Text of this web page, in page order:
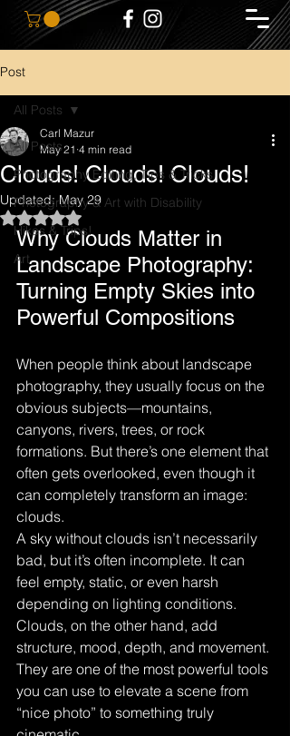
Post
All Posts
Photography Editing, Tips & Tricks
Photography & Art with Disability
Hikes & Trips!
Art
All Posts
Clouds! Clouds! Clouds!
Carl Mazur
May 21 4 min read
Updated:May 29
Rated NaN out of 5 stars.
Why Clouds Matter in
Landscape Photography:
Turning Empty Skies into
Powerful Compositions
When people think about landscape
photography, they usually focus on the
obvious subjects—mountains,
canyons, rivers, trees, or rock
formations. But there’s one element that
often gets overlooked, even though it
can completely transform an image:
clouds.
A sky without clouds isn’t necessarily
bad, but it’s often incomplete. It can
feel empty, static, or even harsh
depending on lighting conditions.
Clouds, on the other hand, add
structure, mood, depth, and movement.
They are one of the most powerful tools
you can use to elevate a scene from
“nice photo” to something truly